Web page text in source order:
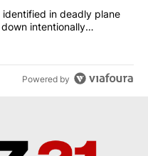
NEWS: Pilot identified in
identified in deadly plane
intentionally
Powered by